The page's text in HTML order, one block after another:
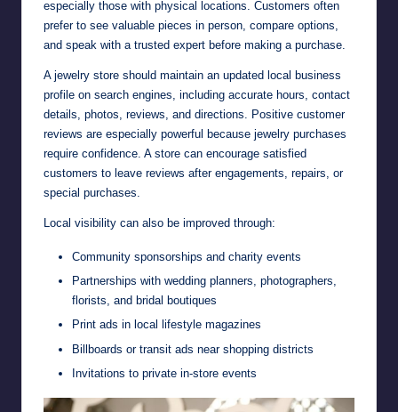
especially those with physical locations. Customers often
prefer to see valuable pieces in person, compare options,
and speak with a trusted expert before making a purchase.
A jewelry store should maintain an updated local business
profile on search engines, including accurate hours, contact
details, photos, reviews, and directions. Positive customer
reviews are especially powerful because jewelry purchases
require confidence. A store can encourage satisfied
customers to leave reviews after engagements, repairs, or
special purchases.
Local visibility can also be improved through:
Community sponsorships and charity events
Partnerships with wedding planners, photographers,
florists, and bridal boutiques
Print ads in local lifestyle magazines
Billboards or transit ads near shopping districts
Invitations to private in-store events